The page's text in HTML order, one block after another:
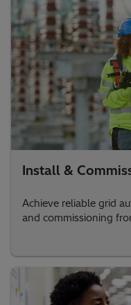
Install &
Achieve reliable grid
and commissioning